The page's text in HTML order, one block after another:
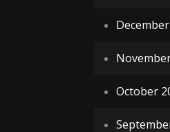
October